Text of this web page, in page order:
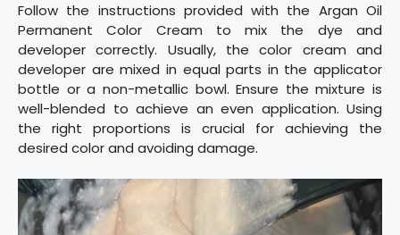
Follow the instructions provided with the Argan Oil
Permanent Color Cream to mix the dye and
developer correctly. Usually, the color cream and
developer are mixed in equal parts in the applicator
bottle or a non-metallic bowl. Ensure the mixture is
well-blended to achieve an even application. Using
the right proportions is crucial for achieving the
desired color and avoiding damage.